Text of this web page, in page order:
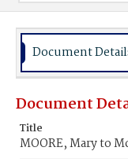
Document
Document
Title
MOORE, Mary to